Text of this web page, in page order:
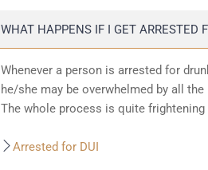
WHAT HAPPENS IF I GET ARRESTED
Whenever a person is arrested for
he/she may be overwhelmed by all
The whole process is quite
Arrested for DUI